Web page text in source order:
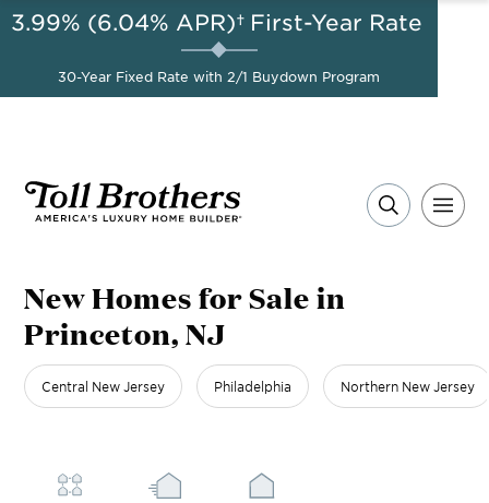
AUG 8-23, 2026
A Limited-Time
Opportunity to Save*
3.99% (6.04% APR)† First-Year Rate
30-Year Fixed Rate with 2/1 Buydown Program
New Homes for Sale in
Princeton, NJ
Central New Jersey Philadelphia Northern New Jersey